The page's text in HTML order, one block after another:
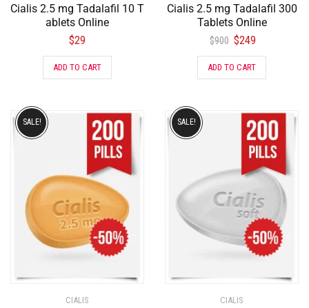
Cialis 2.5 mg Tadalafil 10 T
ablets Online
$29
ADD TO CART
Cialis 2.5 mg Tadalafil 300
Tablets Online
$900 $249
ADD TO CART
CIALIS
SALE!
CIALIS
SALE!